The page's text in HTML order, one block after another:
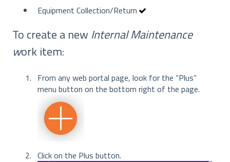
Equipment Collection/Return
To create a new Internal Maintenance
work item:
From any web portal page, look for the “Plus”
menu button on the bottom right of the page.
Click on the Plus button.